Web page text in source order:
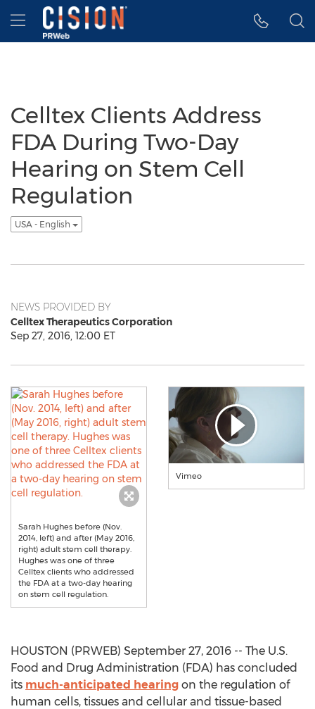
Accessibility Statement
Skip Navigation
Hamburger menu
Celltex Clients Address
FDA During Two-Day
Hearing on Stem Cell
Regulation
USA - English
NEWS PROVIDED BY
Celltex Therapeutics Corporation
Sep 27, 2016, 12:00 ET
Sarah Hughes before (Nov.
2014, left) and after (May 2016,
right) adult stem cell therapy.
Hughes was one of three
Celltex clients who addressed
the FDA at a two-day hearing
on stem cell regulation.
Vimeo
HOUSTON (PRWEB) September 27, 2016 -- The U.S.
Food and Drug Administration (FDA) has concluded
its much-anticipated hearing on the regulation of
human cells, tissues and cellular and tissue-based